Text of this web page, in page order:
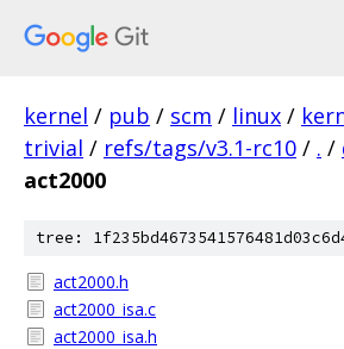
kernel / pub / scm / linux /
trivial / refs/tags/v3.1-rc10 / . /
act2000
tree:
act2000.h
act2000_isa.c
act2000_isa.h